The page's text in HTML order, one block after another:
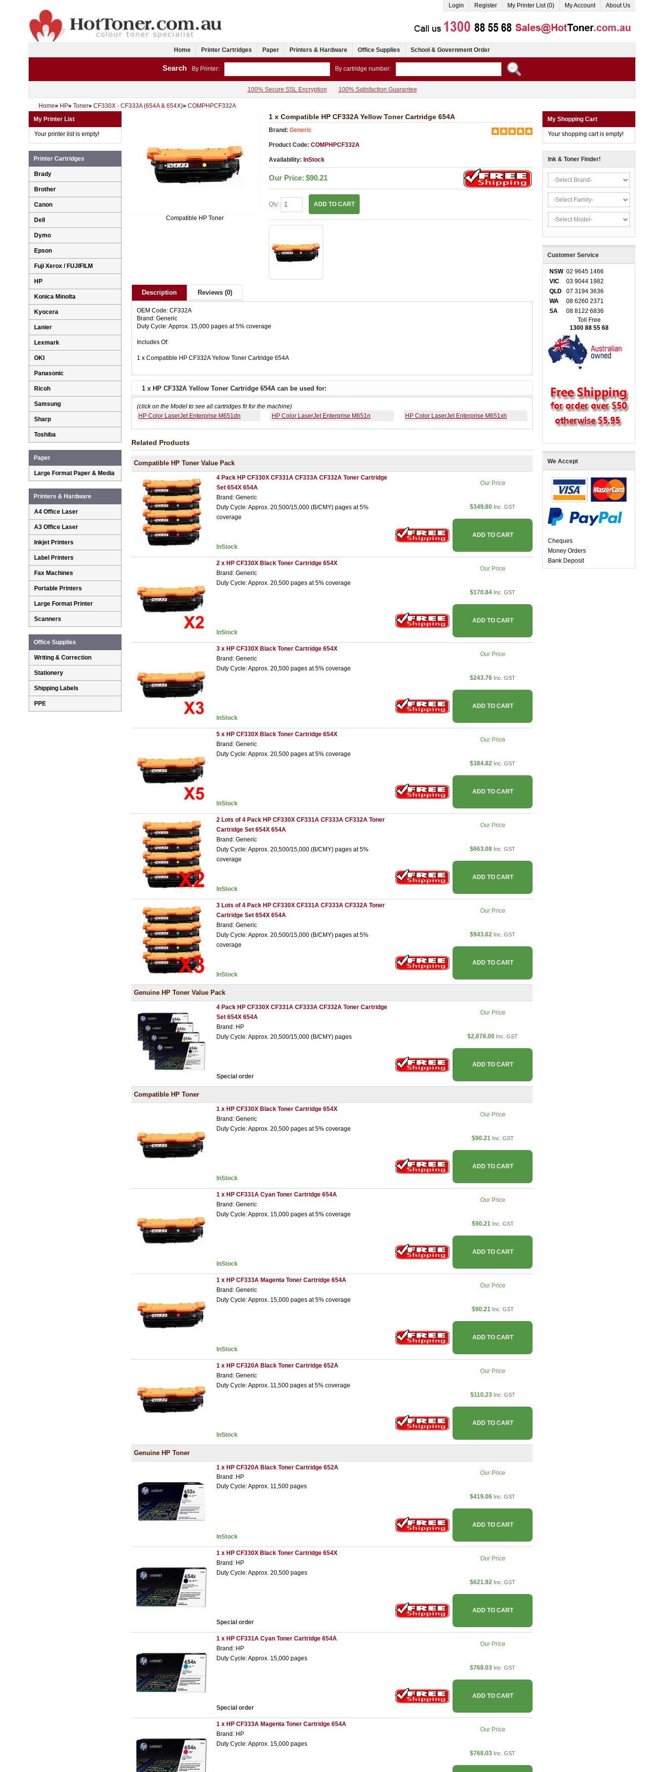
Login Register My Printer List (0) My Account About Us
Home Printer Cartridges Paper Printers & Hardware Office Supplies School & Government Order
Search By Printer: By cartridge number:
100% Secure SSL Encryption 100% Satisfaction Guarantee
Home» HP» Toner» CF330X - CF333A (654A & 654X)» COMPHPCF332A
Compatible HP Toner
1 x Compatible HP CF332A Yellow Toner Cartridge 654A
Brand: Generic
Product Code: COMPHPCF332A
Availability: InStock
Our Price: $90.21
Qty: ADD TO CART
Description Reviews (0)
OEM Code: CF332A
Brand: Generic
Duty Cycle: Approx. 15,000 pages at 5% coverage
Includes Of:
1 x Compatible HP CF332A Yellow Toner Cartridge 654A
1 x HP CF332A Yellow Toner Cartridge 654A can be used for:
(click on the Model to see all cartridges fit for the machine)
HP Color LaserJet Enterprise M651dn
HP Color LaserJet Enterprise M651n HP Color LaserJet Enterprise M651xh
Related Products
Compatible HP Toner Value Pack
4 Pack HP CF330X CF331A CF333A CF332A Toner Cartridge
Set 654X 654A
Brand: Generic
Duty Cycle: Approx. 20,500/15,000 (B/CMY) pages at 5%
coverage
InStock
Our Price
$349.80 Inc. GST
ADD TO CART
2 x HP CF330X Black Toner Cartridge 654X
Brand: Generic
Duty Cycle: Approx. 20,500 pages at 5% coverage
InStock
Our Price
$170.84 Inc. GST
ADD TO CART
3 x HP CF330X Black Toner Cartridge 654X
Brand: Generic
Duty Cycle: Approx. 20,500 pages at 5% coverage
InStock
Our Price
$243.76 Inc. GST
ADD TO CART
5 x HP CF330X Black Toner Cartridge 654X
Brand: Generic
Duty Cycle: Approx. 20,500 pages at 5% coverage
InStock
Our Price
$384.82 Inc. GST
ADD TO CART
2 Lots of 4 Pack HP CF330X CF331A CF333A CF332A Toner
Cartridge Set 654X 654A
Brand: Generic
Duty Cycle: Approx. 20,500/15,000 (B/CMY) pages at 5%
coverage
InStock
Our Price
$663.08 Inc. GST
ADD TO CART
3 Lots of 4 Pack HP CF330X CF331A CF333A CF332A Toner
Cartridge Set 654X 654A
Brand: Generic
Duty Cycle: Approx. 20,500/15,000 (B/CMY) pages at 5%
coverage
InStock
Our Price
$943.62 Inc. GST
ADD TO CART
Genuine HP Toner Value Pack
4 Pack HP CF330X CF331A CF333A CF332A Toner Cartridge
Set 654X 654A
Brand: HP
Duty Cycle: Approx. 20,500/15,000 (B/CMY) pages
Special order
Our Price
$2,878.00 Inc. GST
ADD TO CART
Compatible HP Toner
1 x HP CF330X Black Toner Cartridge 654X
Brand: Generic
Duty Cycle: Approx. 20,500 pages at 5% coverage
InStock
Our Price
$90.21 Inc. GST
ADD TO CART
1 x HP CF331A Cyan Toner Cartridge 654A
Brand: Generic
Duty Cycle: Approx. 15,000 pages at 5% coverage
InStock
Our Price
$90.21 Inc. GST
ADD TO CART
1 x HP CF333A Magenta Toner Cartridge 654A
Brand: Generic
Duty Cycle: Approx. 15,000 pages at 5% coverage
InStock
Our Price
$90.21 Inc. GST
ADD TO CART
1 x HP CF320A Black Toner Cartridge 652A
Brand: Generic
Duty Cycle: Approx. 11,500 pages at 5% coverage
InStock
Our Price
$110.23 Inc. GST
ADD TO CART
Genuine HP Toner
1 x HP CF320A Black Toner Cartridge 652A
Brand: HP
Duty Cycle: Approx. 11,500 pages
InStock
Our Price
$419.06 Inc. GST
ADD TO CART
1 x HP CF330X Black Toner Cartridge 654X
Brand: HP
Duty Cycle: Approx. 20,500 pages
Special order
Our Price
$621.92 Inc. GST
ADD TO CART
1 x HP CF331A Cyan Toner Cartridge 654A
Brand: HP
Duty Cycle: Approx. 15,000 pages
Special order
Our Price
$768.03 Inc. GST
ADD TO CART
1 x HP CF333A Magenta Toner Cartridge 654A
Brand: HP
Duty Cycle: Approx. 15,000 pages
Our Price
$768.03 Inc. GST
My Printer List
Your printer list is empty!
Printer Cartridges
Brady
Brother
Canon
Dell
Dymo
Epson
Fuji Xerox / FUJIFILM
HP
Konica Minolta
Kyocera
Lanier
Lexmark
OKI
Panasonic
Ricoh
Samsung
Sharp
Toshiba
Paper
Large Format Paper & Media
Printers & Hardware
A4 Office Laser
A3 Office Laser
Inkjet Printers
Label Printers
Fax Machines
Portable Printers
Large Format Printer
Scanners
Office Supplies
Writing & Correction
Stationery
Shipping Labels
PPE
My Shopping Cart
Your shopping cart is empty!
Ink & Toner Finder!
Customer Service
NSW 02 9645 1466
VIC
03 9044 1982
QLD
07 3194 3636
WA
08 6260 2371
SA
08 8122 6836
Toll Free
1300 88 55 68
We Accept
Cheques
Money Orders
Bank Deposit